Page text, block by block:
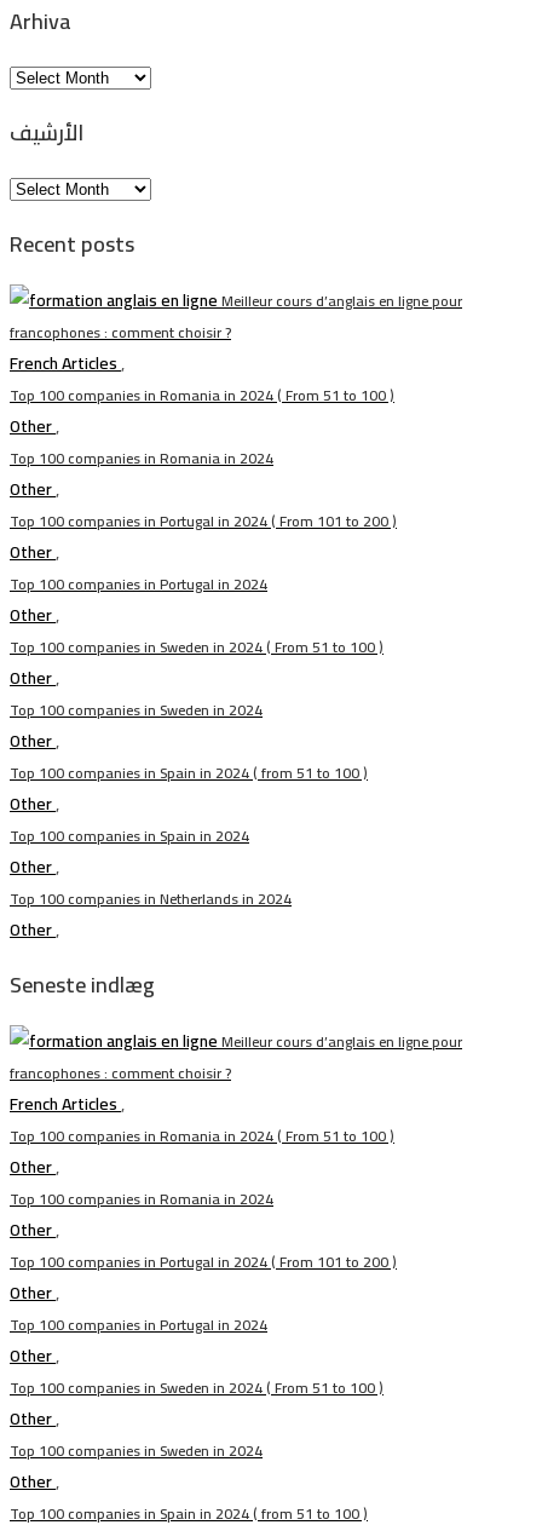
Arhiva
Arhiva
الأرشيف
الأرشيف
Recent posts
Meilleur cours d’anglais en ligne pour
francophones : comment choisir ?
French Articles,
Top 100 companies in Romania in 2024 ( From 51 to 100 )
Other,
Top 100 companies in Romania in 2024
Other,
Top 100 companies in Portugal in 2024 ( From 101 to 200 )
Other,
Top 100 companies in Portugal in 2024
Other,
Top 100 companies in Sweden in 2024 ( From 51 to 100 )
Other,
Top 100 companies in Sweden in 2024
Other,
Top 100 companies in Spain in 2024 ( from 51 to 100 )
Other,
Top 100 companies in Spain in 2024
Other,
Top 100 companies in Netherlands in 2024
Other,
Seneste indlæg
Meilleur cours d’anglais en ligne pour
francophones : comment choisir ?
French Articles,
Top 100 companies in Romania in 2024 ( From 51 to 100 )
Other,
Top 100 companies in Romania in 2024
Other,
Top 100 companies in Portugal in 2024 ( From 101 to 200 )
Other,
Top 100 companies in Portugal in 2024
Other,
Top 100 companies in Sweden in 2024 ( From 51 to 100 )
Other,
Top 100 companies in Sweden in 2024
Other,
Top 100 companies in Spain in 2024 ( from 51 to 100 )